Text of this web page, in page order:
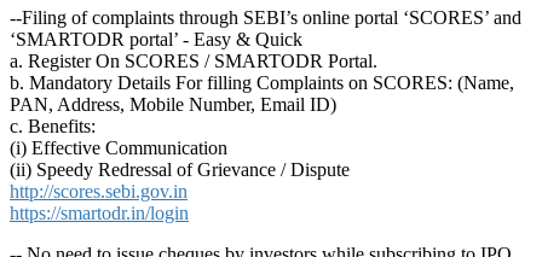
--Filing of complaints through SEBI’s online portal ‘SCORES’ and
‘SMARTODR portal’ - Easy & Quick
a. Register On SCORES / SMARTODR Portal.
b. Mandatory Details For filling Complaints on SCORES: (Name,
PAN, Address, Mobile Number, Email ID)
c. Benefits:
(i) Effective Communication
(ii) Speedy Redressal of Grievance / Dispute
http://scores.sebi.gov.in
https://smartodr.in/login